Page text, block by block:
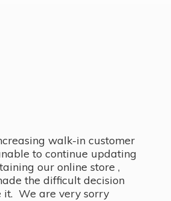
walk-in customer
to continue updating
our online store ,
the difficult decision
it. We are very sorry